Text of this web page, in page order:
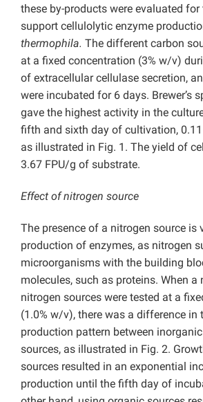
these by-products were evaluated
support cellulolytic enzyme
thermophila. The different carbon
at a fixed concentration (3% w/v)
of extracellular cellulase secretion,
were incubated for 6 days. Brewer’s
gave the highest activity in the
fifth and sixth day of cultivation,
as illustrated in Fig. 1. The yield of
3.67 FPU/g of substrate.
Effect of nitrogen source
The presence of a nitrogen source is
production of enzymes, as nitrogen
microorganisms with the building
molecules, such as proteins. When a
nitrogen sources were tested at a
(1.0% w/v), there was a difference in
production pattern between
sources, as illustrated in Fig. 2.
sources resulted in an exponential
production until the fifth day of